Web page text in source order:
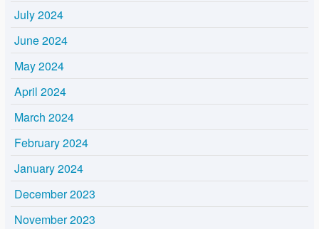
July 2024
June 2024
May 2024
April 2024
March 2024
February 2024
January 2024
December 2023
November 2023